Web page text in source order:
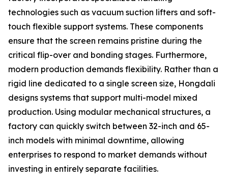
technologies such as vacuum suction lifters and soft-
touch flexible support systems. These components
ensure that the screen remains pristine during the
critical flip-over and bonding stages. Furthermore,
modern production demands flexibility. Rather than a
rigid line dedicated to a single screen size, Hongdali
designs systems that support multi-model mixed
production. Using modular mechanical structures, a
factory can quickly switch between 32-inch and 65-
inch models with minimal downtime, allowing
enterprises to respond to market demands without
investing in entirely separate facilities.